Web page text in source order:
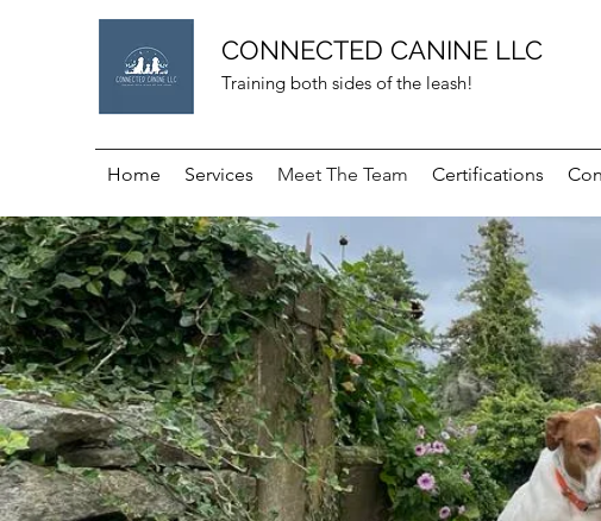
CONNECTED CANINE LLC
Training both sides of the leash!
Home Services Meet The Team Certifications